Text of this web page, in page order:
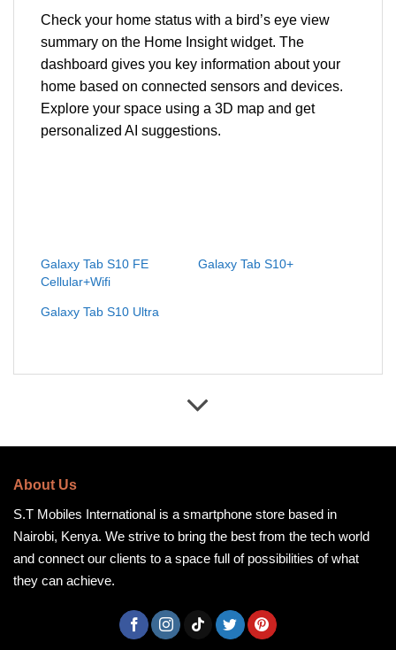
Check your home status with a bird’s eye view
summary on the Home Insight widget. The
dashboard gives you key information about your
home based on connected sensors and devices.
Explore your space using a 3D map and get
personalized AI suggestions.
Galaxy Tab S10 FE
Cellular+Wifi
Galaxy Tab S10+
Galaxy Tab S10 Ultra
About Us
S.T Mobiles International is a smartphone store based in
Nairobi, Kenya. We strive to bring the best from the tech world
and connect our clients to a space full of possibilities of what
they can achieve.